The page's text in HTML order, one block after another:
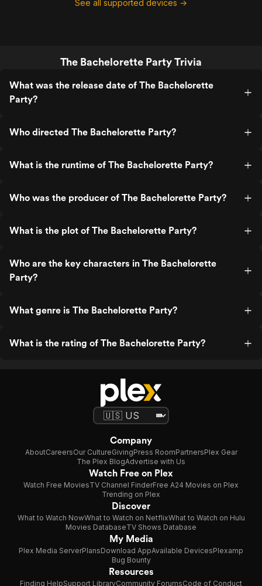
See all supported devices →
The Bachelorette Party Trivia
What was the release date of The Bachelorette
Party?
Who directed The Bachelorette Party?
What is the runtime of The Bachelorette Party?
Who was the producer of The Bachelorette Party?
What is the plot of The Bachelorette Party?
Who are the key characters in The Bachelorette
Party?
What genre is The Bachelorette Party?
What is the rating of The Bachelorette Party?
Company
AboutCareersOur CultureGivingPress RoomPartnersPlex Gear
The Plex BlogAdvertise with Us
Watch Free on Plex
Watch Free MoviesTV Channel FinderFree A24 Movies on Plex
Trending on Plex
Discover
What to Watch NowWhat to Watch on NetflixWhat to Watch on Hulu
Movies DatabaseTV Shows Database
My Media
Plex Media ServerPlansDownload AppAvailable DevicesPlexamp
Bug Bounty
Resources
Finding HelpSupport LibraryCommunity ForumsCode of Conduct